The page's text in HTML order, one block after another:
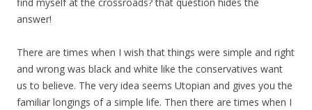
answer!
There are times when I wish that things were simple and right
and wrong was black and white like the conservatives want
us to believe. The very idea seems Utopian and gives you the
familiar longings of a simple life. Then there are times when I